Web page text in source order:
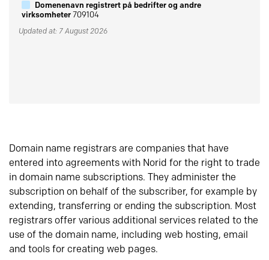
Domenenavn registrert på bedrifter og andre
virksomheter709104
Updated at: 7 August 2026
Domain name registrars are companies that have
entered into agreements with Norid for the right to trade
in domain name subscriptions. They administer the
subscription on behalf of the subscriber, for example by
extending, transferring or ending the subscription. Most
registrars offer various additional services related to the
use of the domain name, including web hosting, email
and tools for creating web pages.